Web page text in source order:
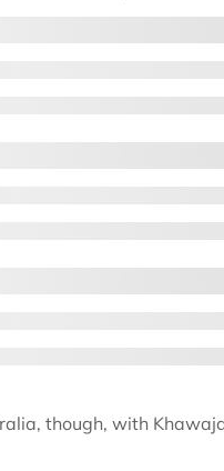
though, with